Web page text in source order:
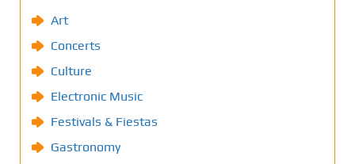
Art
Concerts
Culture
Electronic Music
Festivals & Fiestas
Gastronomy